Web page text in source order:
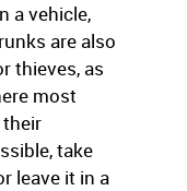
a vehicle,
are also
thieves, as
most
take
leave it in a